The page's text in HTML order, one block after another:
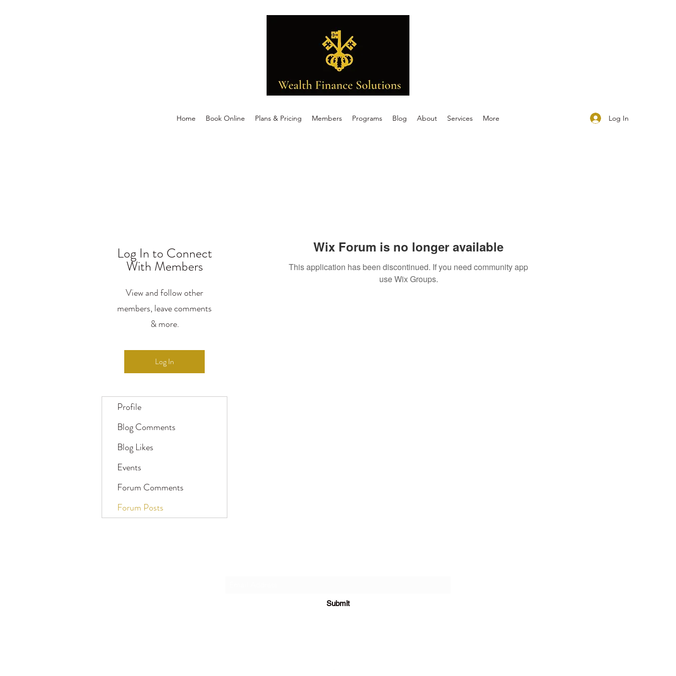
Home Book Online Plans & Pricing Members Programs Blog About Services More Log In
Wix Forum is no longer available
This application has been discontinued. If you need community app
use Wix Groups.
Log In to Connect
With Members
View and follow other
members, leave comments
& more.
Log In
Profile
Blog Comments
Blog Likes
Events
Forum Comments
Forum Posts
Submit